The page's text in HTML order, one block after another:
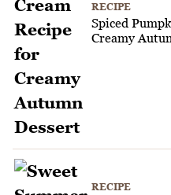
RECIPE
Spiced
Creamy
RECIPE